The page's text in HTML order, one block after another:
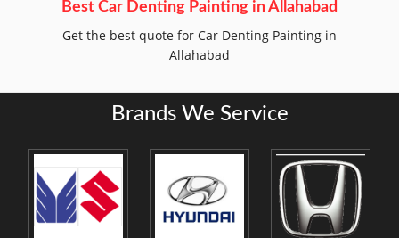
Best Car Denting Painting in Allahabad
Get the best quote for Car Denting Painting in
Allahabad
Brands We Service